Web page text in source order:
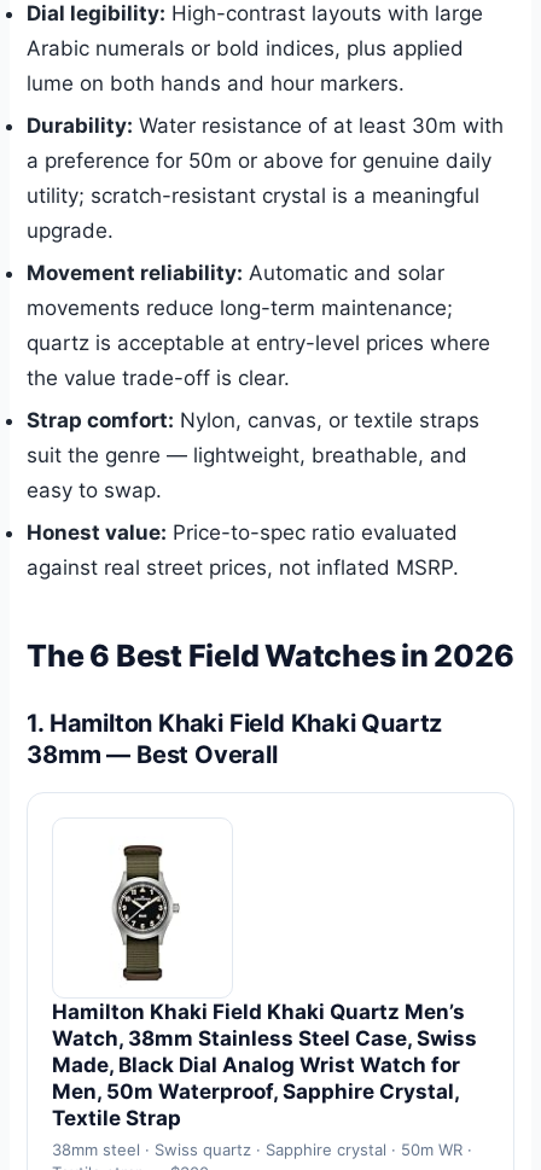
Dial legibility: High-contrast layouts with large
Arabic numerals or bold indices, plus applied
lume on both hands and hour markers.
Durability: Water resistance of at least 30m with
a preference for 50m or above for genuine daily
utility; scratch-resistant crystal is a meaningful
upgrade.
Movement reliability: Automatic and solar
movements reduce long-term maintenance;
quartz is acceptable at entry-level prices where
the value trade-off is clear.
Strap comfort: Nylon, canvas, or textile straps
suit the genre — lightweight, breathable, and
easy to swap.
Honest value: Price-to-spec ratio evaluated
against real street prices, not inflated MSRP.
The 6 Best Field Watches in 2026
1. Hamilton Khaki Field Khaki Quartz
38mm — Best Overall
Hamilton Khaki Field Khaki Quartz Men’s
Watch, 38mm Stainless Steel Case, Swiss
Made, Black Dial Analog Wrist Watch for
Men, 50m Waterproof, Sapphire Crystal,
Textile Strap
38mm steel · Swiss quartz · Sapphire crystal · 50m WR ·